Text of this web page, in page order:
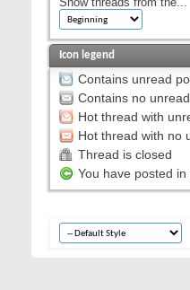
Icon legend
Contains unread
Contains no
Hot thread with
Hot thread with no
Thread is closed
You have posted in